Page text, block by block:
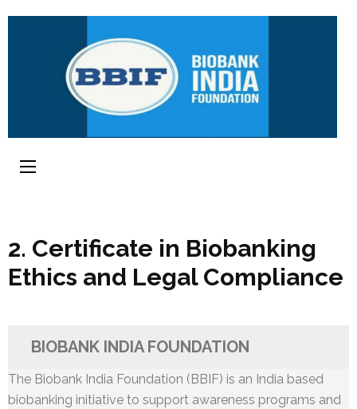
2. Certificate in Biobanking
Ethics and Legal Compliance
BIOBANK INDIA FOUNDATION
The Biobank India Foundation (BBIF) is an India based
biobanking initiative to support awareness programs and